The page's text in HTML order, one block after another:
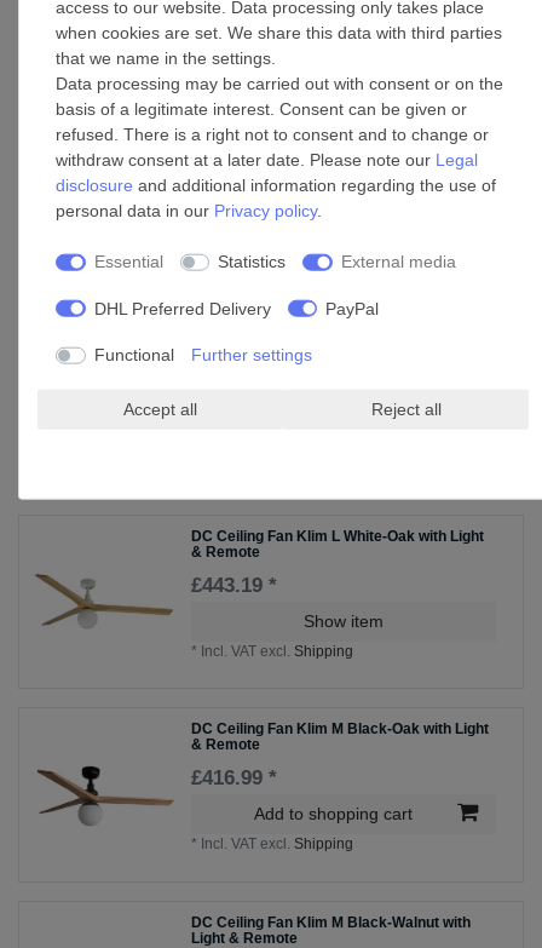
9 W Warm White Dimmable E27 LED Lamp
Filament A60
£29.65 *
Add to shopping cart
*Incl. VATexcl.Shipping
Ceiling fan wall control White Faro DC
£90.55 *
Add to shopping cart
DC Ceiling Fan Klim L White-Oak with Light
& Remote
£443.19 *
Show item
* Incl. VAT excl. Shipping
DC Ceiling Fan Klim M Black-Oak with Light
& Remote
£416.99 *
Add to shopping cart
* Incl. VAT excl. Shipping
DC Ceiling Fan Klim M Black-Walnut with
Light & Remote
access to our website. Data processing only takes place
when cookies are set. We share this data with third parties
that we name in the settings.
Data processing may be carried out with consent or on the
basis of a legitimate interest. Consent can be given or
refused. There is a right not to consent and to change or
withdraw consent at a later date. Please note our Legal
disclosure and additional information regarding the use of
personal data in our Privacy policy.
Essential Statistics External media
DHL Preferred Delivery PayPal
Functional Further settings
Accept all Reject all